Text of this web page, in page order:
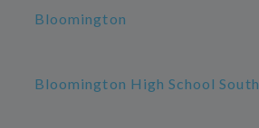
Bloomington
Bloomington High School South